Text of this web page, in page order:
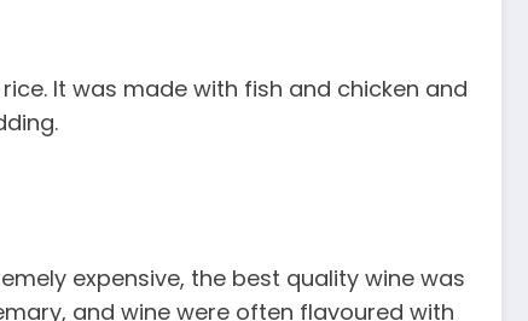
It was made with fish and chicken and
expensive, the best quality wine was
and wine were often flavoured with